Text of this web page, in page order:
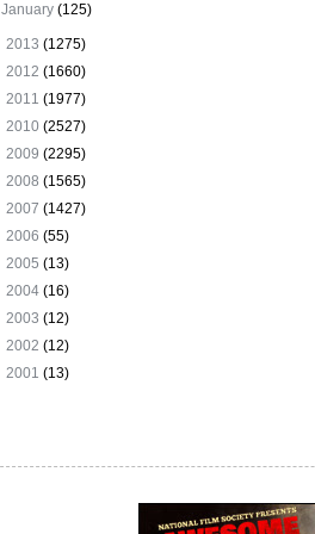
January(125)
2013 (1275)
2012 (1660)
2011 (1977)
2010 (2527)
2009 (2295)
2008 (1565)
2007 (1427)
2006 (55)
2005 (13)
2004 (16)
2003 (12)
2002 (12)
2001 (13)